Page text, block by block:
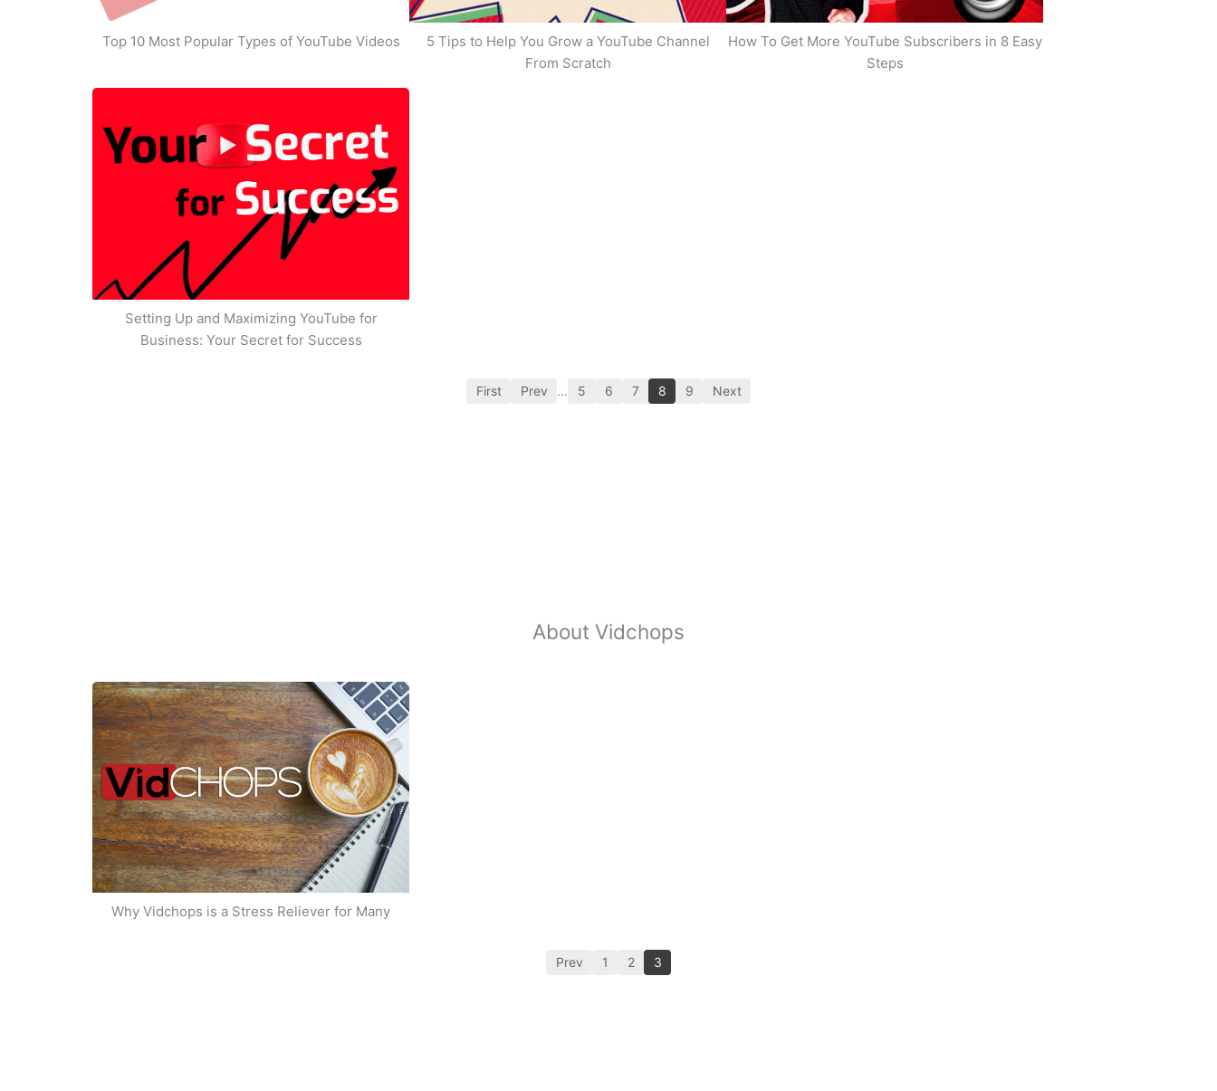
Top 10 Most Popular Types of YouTube Videos
5 Tips to Help You Grow a YouTube Channel
From Scratch
How To Get More YouTube Subscribers in 8 Easy
Steps
Setting Up and Maximizing YouTube for
Business: Your Secret for Success
First Prev … 5 6 7 8 9 Next
About Vidchops
Why Vidchops is a Stress Reliever for Many
Prev 1 2 3